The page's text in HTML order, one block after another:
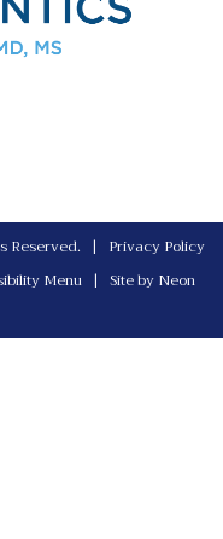
Reserved. | Privacy Policy
Menu| Site by Neon